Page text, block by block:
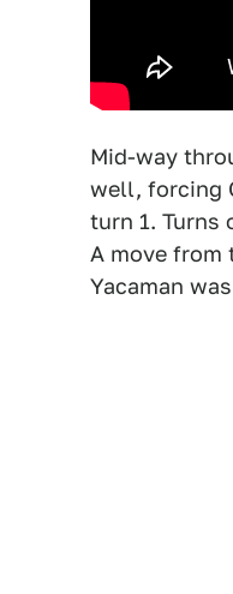
Mid-way
well, forcing
turn 1. Turns
A move from
Yacaman